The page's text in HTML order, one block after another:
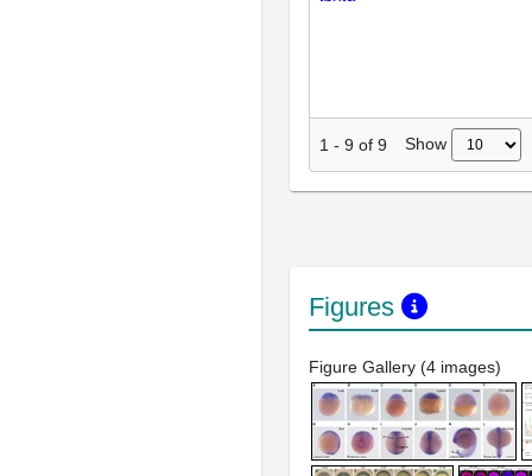
1 - 9 of 9 Show
Figures
Figure Gallery (4 images)